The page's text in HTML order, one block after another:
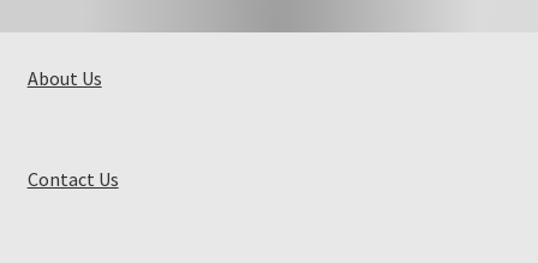
About Us
Contact Us